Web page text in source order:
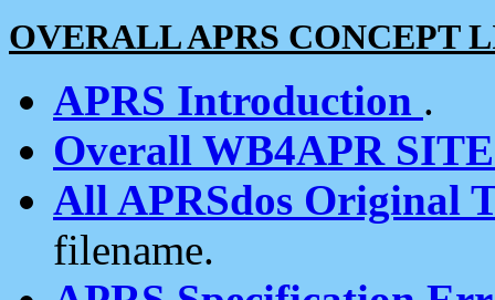
OVERALL APRS CONCEPT
APRS Introduction .
Overall WB4APR
All APRSdos Original
filename.